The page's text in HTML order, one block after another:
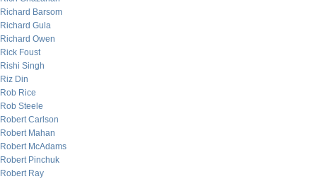
Richard Barsom
Richard Gula
Richard Owen
Rick Foust
Rishi Singh
Riz Din
Rob Rice
Rob Steele
Robert Carlson
Robert Mahan
Robert McAdams
Robert Pinchuk
Robert Ray